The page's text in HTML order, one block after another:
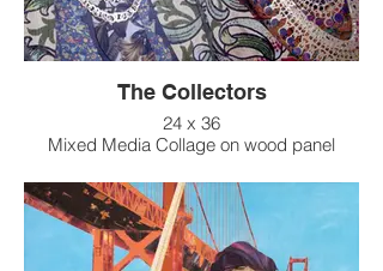
The Collectors
24 x 36
Mixed Media Collage on wood panel